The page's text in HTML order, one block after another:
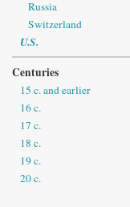
Russia
Switzerland
U.S.
Centuries
15 c. and earlier
16 c.
17 c.
18 c.
19 c.
20 c.